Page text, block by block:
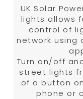
UK Solar
lights allows
control of
network using
Turn on/off
street lights
of a button
phone or